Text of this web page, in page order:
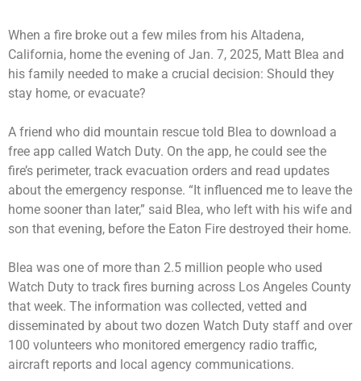
When a fire broke out a few miles from his Altadena,
California, home the evening of Jan. 7, 2025, Matt Blea and
his family needed to make a crucial decision: Should they
stay home, or evacuate?
A friend who did mountain rescue told Blea to download a
free app called Watch Duty. On the app, he could see the
fire’s perimeter, track evacuation orders and read updates
about the emergency response. “It influenced me to leave the
home sooner than later,” said Blea, who left with his wife and
son that evening, before the Eaton Fire destroyed their home.
Blea was one of more than 2.5 million people who used
Watch Duty to track fires burning across Los Angeles County
that week. The information was collected, vetted and
disseminated by about two dozen Watch Duty staff and over
100 volunteers who monitored emergency radio traffic,
aircraft reports and local agency communications.